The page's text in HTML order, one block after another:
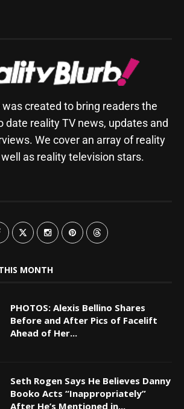
was created to bring readers the
date reality TV news, updates and
We cover an array of reality
as reality television stars.
MONTH
PHOTOS: Alexis Bellino Shares
Before and After Pics of Facelift
Ahead of Her...
Seth Rogen Says He Believes Danny
Booko Acts “Inappropriately”
After He’s Mentioned in...